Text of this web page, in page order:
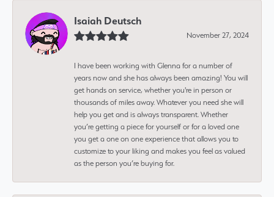
Isaiah Deutsch
November 27, 2024
I have been working with Glenna for a number of
years now and she has always been amazing! You will
get hands on service, whether you're in person or
thousands of miles away. Whatever you need she will
help you get and is always transparent. Whether
you’re getting a piece for yourself or for a loved one
you get a one on one experience that allows you to
customize to your liking and makes you feel as valued
as the person you’re buying for.